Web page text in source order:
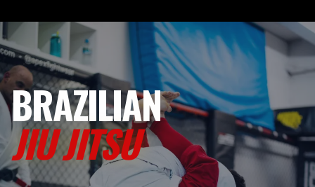
BRAZILIAN
JIU JITSU